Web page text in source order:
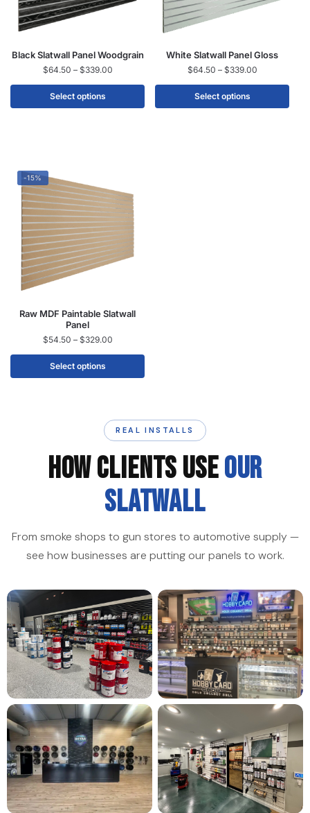
Black Slatwall Panel Woodgrain
$64.50 – $339.00
Select options
White Slatwall Panel Gloss
$64.50 – $339.00
Select options
-15%
Raw MDF Paintable Slatwall
Panel
$54.50 – $329.00
Select options
REAL INSTALLS
HOW CLIENTS USEOUR
SLATWALL
From smoke shops to gun stores to automotive supply —
see how businesses are putting our panels to work.